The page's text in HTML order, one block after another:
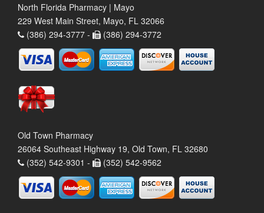
North Florida Pharmacy | Mayo
229 West Main Street, Mayo, FL 32066
(386) 294-3777 -
(386) 294-3772
Old Town Pharmacy
26064 Southeast Highway 19, Old Town, FL 32680
(352) 542-9301 -
(352) 542-9562